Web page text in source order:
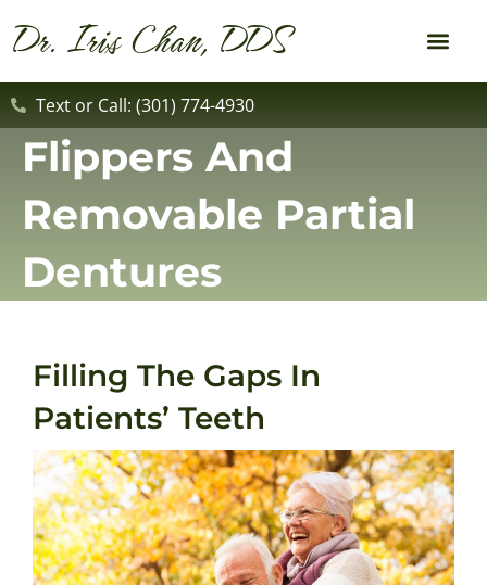
Dr. Iris Chan, DDS
Text or Call: (301) 774-4930
Flippers And
Removable Partial
Dentures
Filling The Gaps In
Patients’ Teeth